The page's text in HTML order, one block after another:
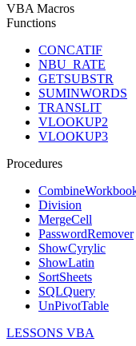
VBA Macros
Functions
CONCATIF
NBU_RATE
GETSUBSTR
SUMINWORDS
TRANSLIT
VLOOKUP2
VLOOKUP3
Procedures
Division
MergeCell
PasswordRemover
ShowCyrylic
ShowLatin
SortSheets
SQLQuery
UnPivotTable
LESSONS VBA